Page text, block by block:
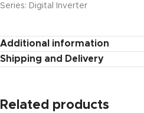
Series: Digital Inverter
Additional information
Shipping and Delivery
Related products